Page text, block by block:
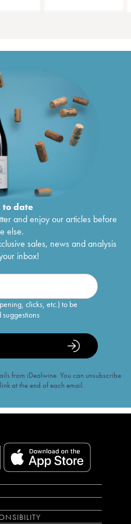
to date
and enjoy our articles before
else.
sales, news and analysis
inbox!
clicks, etc.) to be
from iDealwine. You can unsubscribe
at the end of each email.